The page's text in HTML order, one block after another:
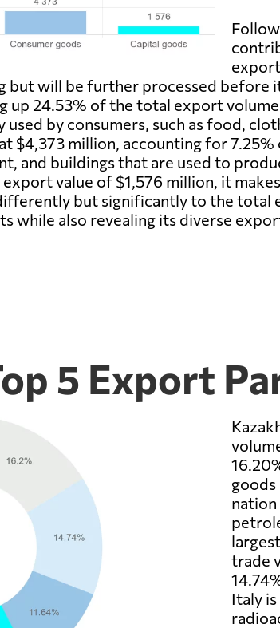
but will be further processed before
up 24.53% of the total export
by consumers, such as food,
$4,373 million, accounting for
and buildings that are used to
value of $1,576 million, it
but significantly to the total
while also revealing its diverse
5 Export
trade
Italy